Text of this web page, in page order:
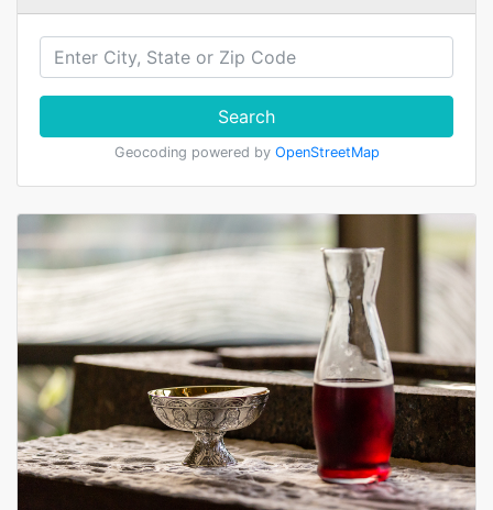
Search
Geocoding powered by OpenStreetMap